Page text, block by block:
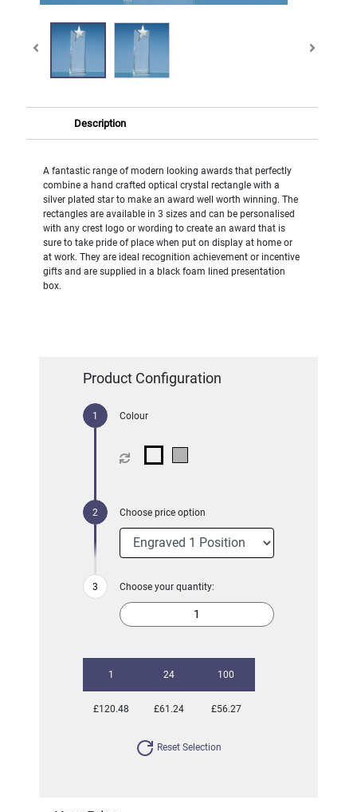
Description
A fantastic range of modern looking awards that perfectly
combine a hand crafted optical crystal rectangle with a
silver plated star to make an award well worth winning. The
rectangles are available in 3 sizes and can be personalised
with any crest logo or wording to create an award that is
sure to take pride of place when put on display at home or
at work. They are ideal recognition achievement or incentive
gifts and are supplied in a black foam lined presentation
box.
Product Configuration
Colour
Choose price option
Choose your quantity:
1 24 100
£120.48 £61.24 £56.27
Reset Selection